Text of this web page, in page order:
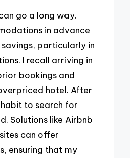
go a long way.
in advance
particularly in
I recall arriving in
bookings and
hotel. After
to search for
Solutions like Airbnb
can offer
ensuring that my